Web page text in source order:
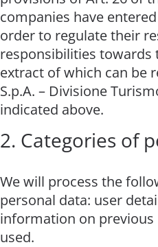
companies have
order to regulate their
responsibilities towards
extract of which can be
S.p.A. – Divisione
indicated above.
2. Categories of
We will process the
personal data: user
information on previous
used.